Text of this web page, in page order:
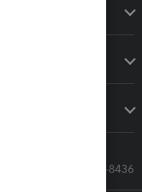
Call Sales: 833-564-8436